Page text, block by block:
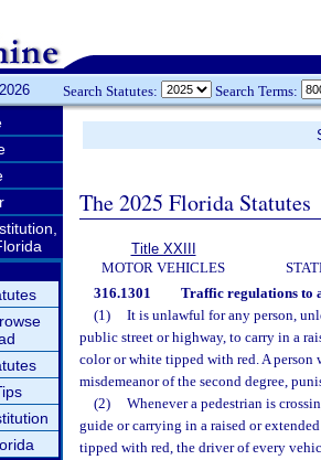
Search Statutes: Search Terms:
The 2025 Florida Statutes
Title XXIII
MOTOR VEHICLES
316.1301 Traffic regulations to
(1)
It is unlawful for any person,
public street or highway, to carry in a
color or white tipped with red. A
misdemeanor of the second degree,
(2)
Whenever a pedestrian is
guide or carrying in a raised or
tipped with red, the driver of every